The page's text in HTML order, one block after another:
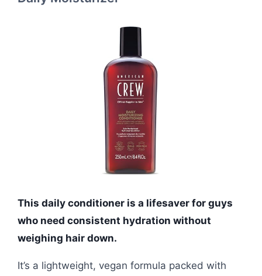
This daily conditioner is a lifesaver for guys
who need consistent hydration without
weighing hair down.
It’s a lightweight, vegan formula packed with